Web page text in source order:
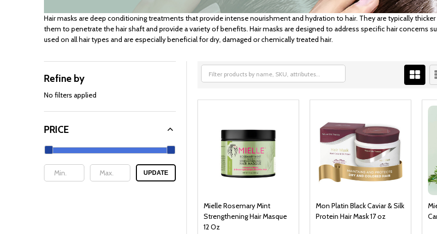
Hair masks are deep conditioning treatments that provide intense nourishment and hydration to hair. They are typically
them to penetrate the hair shaft and provide a variety of benefits. Hair masks are designed to address specific hair concerns
used on all hair types and are especially beneficial for dry, damaged or chemically treated hair.
Filter
By
Refine by
No filters applied
PRICE
UPDATE
Mielle Rosemary Mint
Strengthening Hair Masque
12 Oz
Mon Platin Black Caviar & Silk
Protein Hair Mask 17 oz